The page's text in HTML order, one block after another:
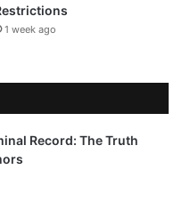
1 week ago
Record: The Truth